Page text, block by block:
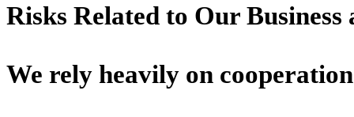
Risks Related to Our
We rely heavily on